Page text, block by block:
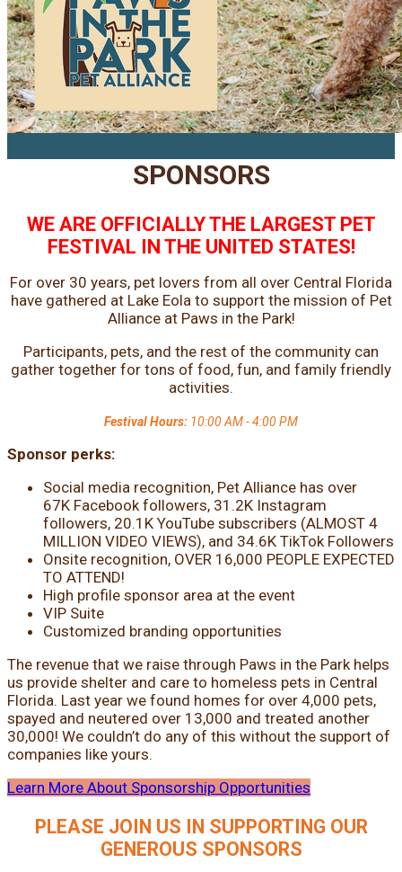
SPONSORS
WE ARE OFFICIALLY THE LARGEST PET
FESTIVAL IN THE UNITED STATES!
For over 30 years, pet lovers from all over Central Florida
have gathered at Lake Eola to support the mission of Pet
Alliance at Paws in the Park!
Participants, pets, and the rest of the community can
gather together for tons of food, fun, and family friendly
activities.
Festival Hours: 10:00 AM - 4:00 PM
Sponsor perks:
Social media recognition, Pet Alliance has over
67K Facebook followers, 31.2K Instagram
followers, 20.1K YouTube subscribers (ALMOST 4
MILLION VIDEO VIEWS), and 34.6K TikTok Followers
Onsite recognition, OVER 16,000 PEOPLE EXPECTED
TO ATTEND!
High profile sponsor area at the event
VIP Suite
Customized branding opportunities
The revenue that we raise through Paws in the Park helps
us provide shelter and care to homeless pets in Central
Florida. Last year we found homes for over 4,000 pets,
spayed and neutered over 13,000 and treated another
30,000! We couldn’t do any of this without the support of
companies like yours.
Learn More About Sponsorship Opportunities
PLEASE JOIN US IN SUPPORTING OUR
GENEROUS SPONSORS